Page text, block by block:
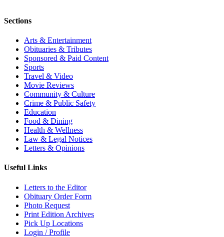
Sections
Arts & Entertainment
Obituaries & Tributes
Sponsored & Paid Content
Sports
Travel & Video
Movie Reviews
Community & Culture
Crime & Public Safety
Education
Food & Dining
Health & Wellness
Law & Legal Notices
Letters & Opinions
Useful Links
Letters to the Editor
Obituary Order Form
Photo Request
Print Edition Archives
Pick Up Locations
Login / Profile